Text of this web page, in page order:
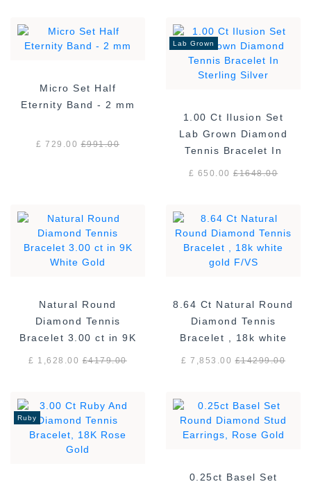
Micro Set Half
Eternity Band - 2 mm
£ 729.00£991.00
Lab Grown
1.00 Ct Ilusion Set
Lab Grown Diamond
Tennis Bracelet In
Sterling Silver
£ 650.00£1648.00
Natural Round
Diamond Tennis
Bracelet 3.00 ct in 9K
White Gold
£ 1,628.00£4179.00
8.64 Ct Natural Round
Diamond Tennis
Bracelet , 18k white
gold F/VS
£ 7,853.00£14299.00
Ruby
0.25ct Basel Set